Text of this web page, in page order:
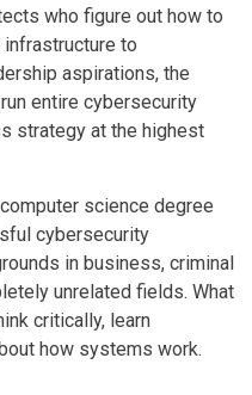
who figure out how to
to
aspirations, the
entire cybersecurity
strategy at the highest
science degree
cybersecurity
in business, criminal
unrelated fields. What
critically, learn
how systems work.